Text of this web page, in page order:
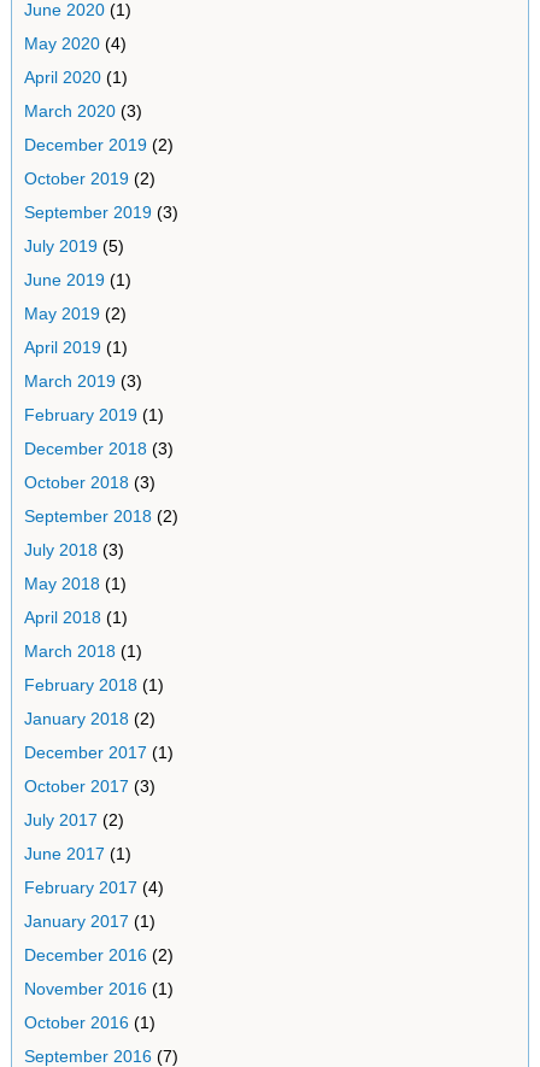
June 2020(1)
May 2020(4)
April 2020(1)
March 2020(3)
December 2019(2)
October 2019(2)
September 2019(3)
July 2019(5)
June 2019(1)
May 2019(2)
April 2019(1)
March 2019(3)
February 2019(1)
December 2018(3)
October 2018(3)
September 2018(2)
July 2018(3)
May 2018(1)
April 2018(1)
March 2018(1)
February 2018(1)
January 2018(2)
December 2017 (1)
October 2017 (3)
July 2017 (2)
June 2017 (1)
February 2017 (4)
January 2017 (1)
December 2016(2)
November 2016(1)
October 2016(1)
September 2016(7)